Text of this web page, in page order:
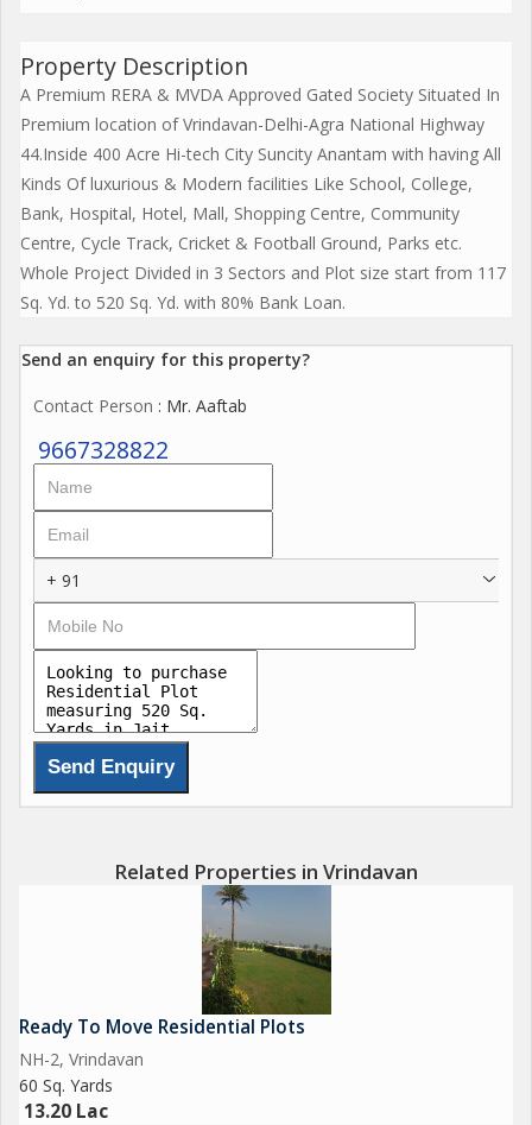
Property Description
A Premium RERA & MVDA Approved Gated Society Situated In
Premium location of Vrindavan-Delhi-Agra National Highway
44.Inside 400 Acre Hi-tech City Suncity Anantam with having All
Kinds Of luxurious & Modern facilities Like School, College,
Bank, Hospital, Hotel, Mall, Shopping Centre, Community
Centre, Cycle Track, Cricket & Football Ground, Parks etc.
Whole Project Divided in 3 Sectors and Plot size start from 117
Sq. Yd. to 520 Sq. Yd. with 80% Bank Loan.
Send an enquiry for this property?
Contact Person : Mr. Aaftab
9667328822
+ 91
Related Properties in Vrindavan
Ready To Move Residential Plots
NH-2, Vrindavan
60 Sq. Yards
13.20 Lac